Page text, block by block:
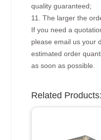
quality guaranteed;
11. The larger the
If you need a
please email us your
estimated order
as soon as possible.
Related Products: